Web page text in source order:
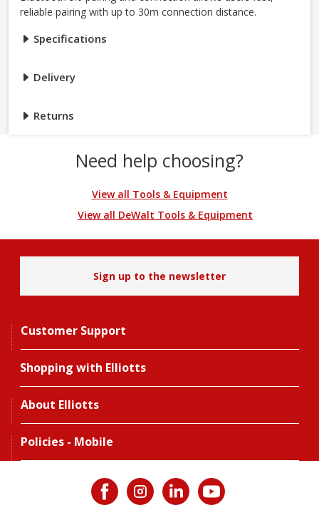
reliable pairing with up to 30m connection distance.
Specifications
Delivery
Returns
Need help choosing?
View all Tools & Equipment
View all DeWalt Tools & Equipment
Sign up to the newsletter
Customer Support
Shopping with Elliotts
About Elliotts
Policies - Mobile